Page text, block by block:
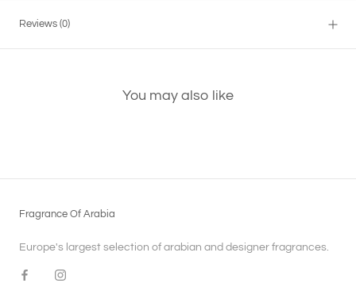
Reviews (0)
You may also like
Fragrance Of Arabia
Europe's largest selection of arabian and designer fragrances.